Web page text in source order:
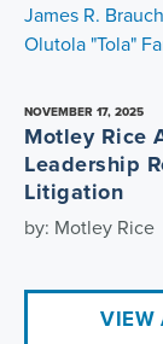
James R.
Olutola "Tola"
NOVEMBER 17, 2025
Motley Rice
Leadership
Litigation
by: Motley Rice
VIEW